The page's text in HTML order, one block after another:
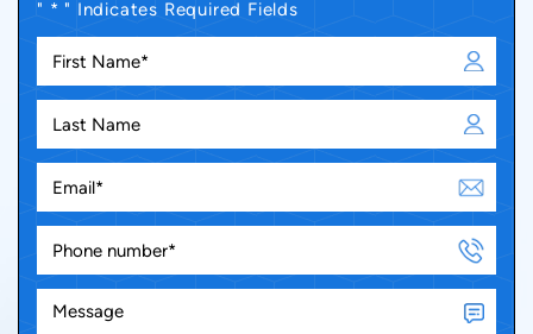
" * " Indicates Required Fields